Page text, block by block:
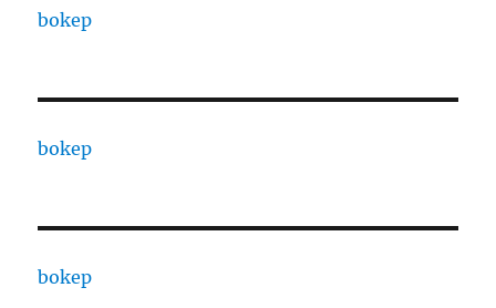
bokep
bokep
bokep